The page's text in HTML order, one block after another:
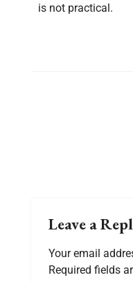
is not practical.
Leave a
Your email
Required fields